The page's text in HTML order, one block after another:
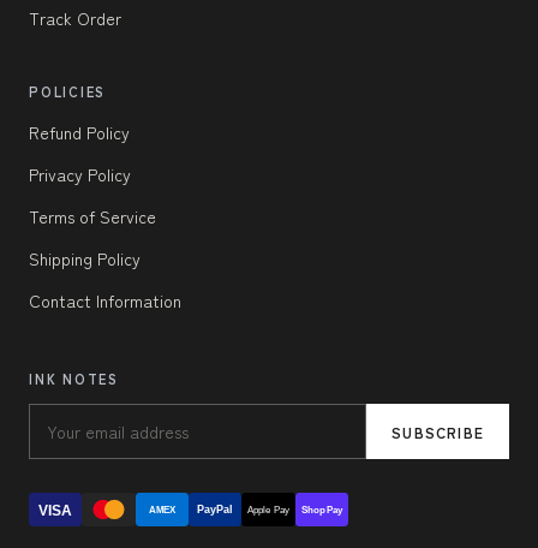
Track Order
POLICIES
Refund Policy
Privacy Policy
Terms of Service
Shipping Policy
Contact Information
INK NOTES
SUBSCRIBE
VISA AMEX PayPal Apple Pay Shop Pay